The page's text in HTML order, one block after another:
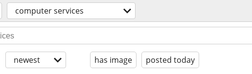
computer services
newest has image posted today